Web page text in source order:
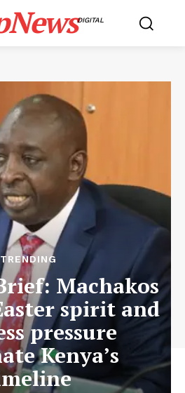
DIGITAL
TRENDING
Machakos
spirit and
pressure
Kenya’s